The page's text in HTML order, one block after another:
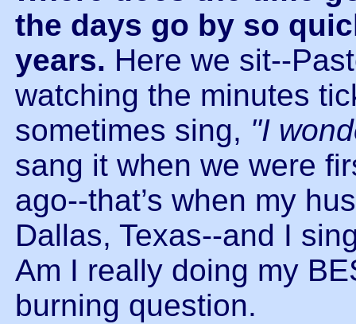
the days go by so
years. Here we sit--
watching the minutes
sometimes sing, "I
sang it when we were
ago--that’s when my
Dallas, Texas--and I
Am I really doing my
burning question.